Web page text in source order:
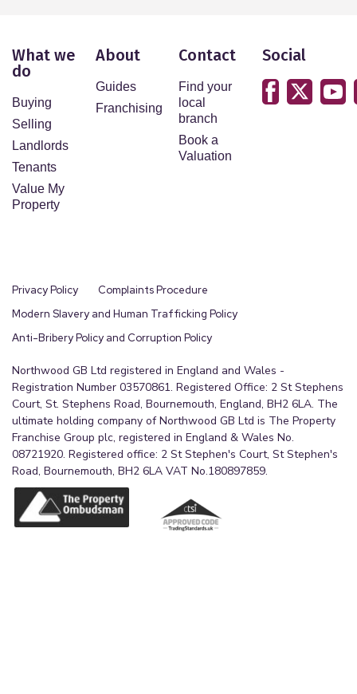
What we
do
Buying
Selling
Landlords
Tenants
Value My
Property
About
Guides
Franchising
Contact
Find your
local
branch
Book a
Valuation
Social
Privacy Policy
Complaints Procedure
Modern Slavery and Human Trafficking Policy
Anti-Bribery Policy and Corruption Policy
Northwood GB Ltd registered in England and Wales -
Registration Number 03570861. Registered Office: 2 St Stephens
Court, St. Stephens Road, Bournemouth, England, BH2 6LA. The
ultimate holding company of Northwood GB Ltd is The Property
Franchise Group plc, registered in England & Wales No.
08721920. Registered office: 2 St Stephen's Court, St Stephen's
Road, Bournemouth, BH2 6LA VAT No.180897859.